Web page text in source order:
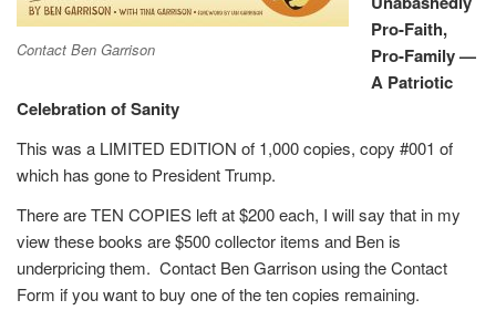
Contact Ben Garrison
Pro-Faith,
Pro-Family —
A Patriotic
Celebration of Sanity
This was a LIMITED EDITION of 1,000 copies, copy #001 of
which has gone to President Trump.
There are TEN COPIES left at $200 each, I will say that in my
view these books are $500 collector items and Ben is
underpricing them. Contact Ben Garrison using the Contact
Form if you want to buy one of the ten copies remaining.